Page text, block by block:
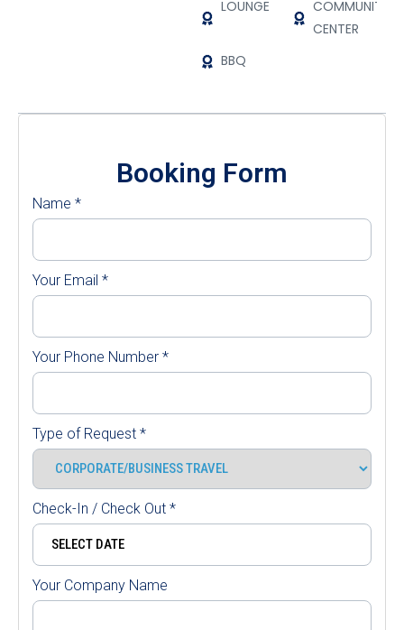
LOUNGE
COMMUNITY
CENTER
BBQ
Booking Form
Name *
Your Email *
Your Phone Number *
Type of Request *
Check-In / Check Out *
Your Company Name